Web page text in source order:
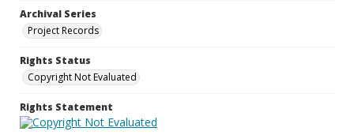
Archival Series
Project Records
Rights Status
Copyright Not Evaluated
Rights Statement